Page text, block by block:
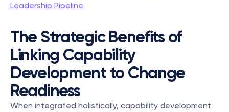
Leadership Pipeline
The Strategic Benefits of
Linking Capability
Development to Change
Readiness
When integrated holistically, capability development